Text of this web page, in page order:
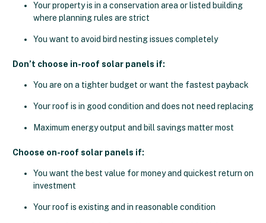
Your property is in a conservation area or listed building
where planning rules are strict
You want to avoid bird nesting issues completely
Don’t choose in-roof solar panels if:
You are on a tighter budget or want the fastest payback
Your roof is in good condition and does not need replacing
Maximum energy output and bill savings matter most
Choose on-roof solar panels if:
You want the best value for money and quickest return on
investment
Your roof is existing and in reasonable condition